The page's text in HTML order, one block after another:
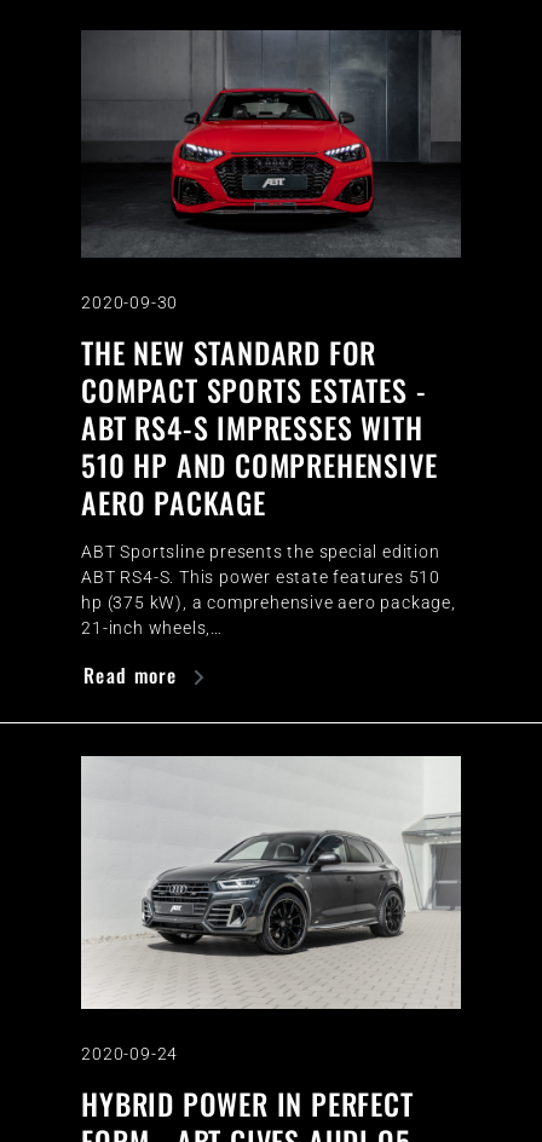
2020-09-30
THE NEW STANDARD FOR
COMPACT SPORTS ESTATES -
ABT RS4-S IMPRESSES WITH
510 HP AND COMPREHENSIVE
AERO PACKAGE
ABT Sportsline presents the special edition
ABT RS4-S. This power estate features 510
hp (375 kW), a comprehensive aero package,
21-inch wheels,…
Read more
2020-09-24
HYBRID POWER IN PERFECT